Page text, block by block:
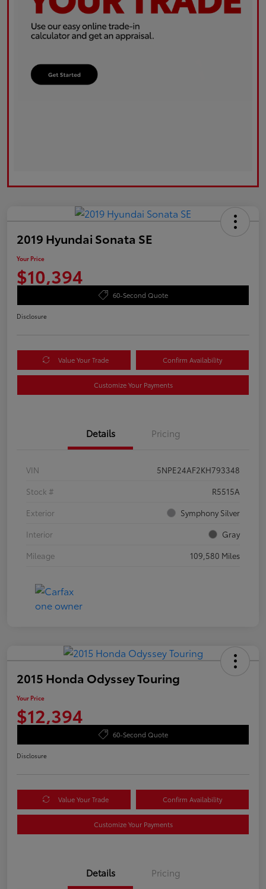
2019 Hyundai Sonata SE
Your Price
$10,394
60-Second Quote
Disclosure
Value Your Trade Confirm Availability
Customize Your Payments
Details Pricing
VIN
5NPE24AF2KH793348
Stock #
R5515A
Exterior
Symphony Silver
Interior
Gray
Mileage
109,580 Miles
2015 Honda Odyssey Touring
Your Price
$12,394
60-Second Quote
Disclosure
Value Your Trade Confirm Availability
Customize Your Payments
Details Pricing